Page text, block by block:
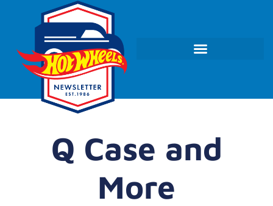
Q Case and
More